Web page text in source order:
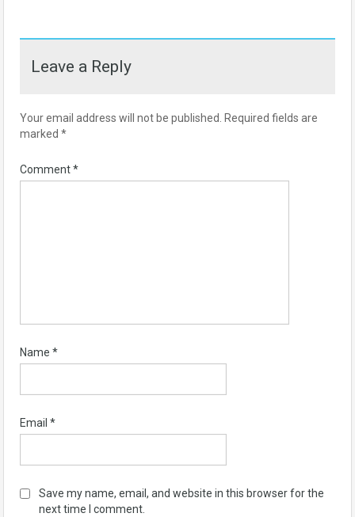
Leave a Reply
Your email address will not be published. Required fields are
marked *
Comment*
Name *
Email *
Save my name, email, and website in this browser for the
next time I comment.